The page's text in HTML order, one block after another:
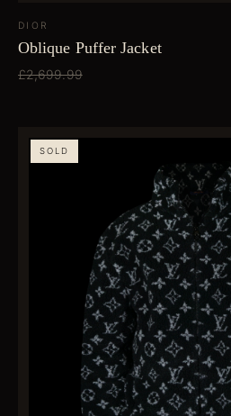
DIOR
Oblique Puffer Jacket
£2,699.99
SOLD